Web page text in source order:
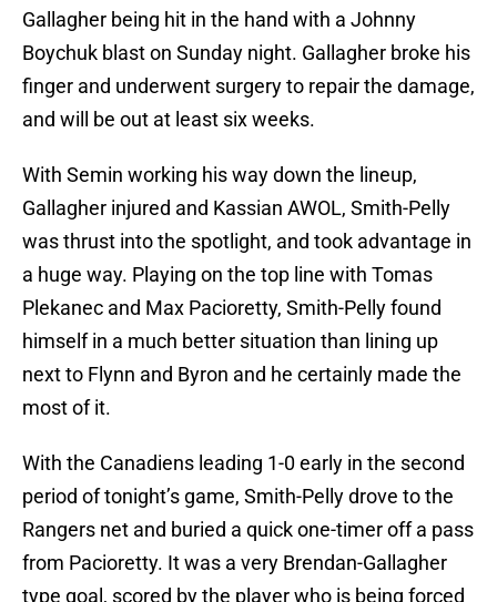
Gallagher being hit in the hand with a Johnny
Boychuk blast on Sunday night. Gallagher broke his
finger and underwent surgery to repair the damage,
and will be out at least six weeks.
With Semin working his way down the lineup,
Gallagher injured and Kassian AWOL, Smith-Pelly
was thrust into the spotlight, and took advantage in
a huge way. Playing on the top line with Tomas
Plekanec and Max Pacioretty, Smith-Pelly found
himself in a much better situation than lining up
next to Flynn and Byron and he certainly made the
most of it.
With the Canadiens leading 1-0 early in the second
period of tonight’s game, Smith-Pelly drove to the
Rangers net and buried a quick one-timer off a pass
from Pacioretty. It was a very Brendan-Gallagher
type goal, scored by the player who is being forced